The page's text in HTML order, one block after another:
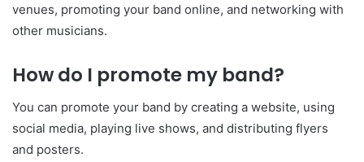
venues, promoting your band online, and networking with
other musicians.
How do I promote my band?
You can promote your band by creating a website, using
social media, playing live shows, and distributing flyers
and posters.